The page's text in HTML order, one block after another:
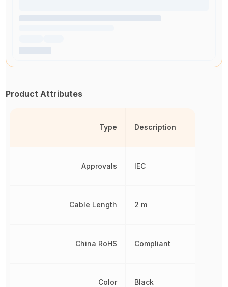
Product Attributes
Type
Approvals
Cable Length
China RoHS
Color
Description
IEC
2 m
Compliant
Black